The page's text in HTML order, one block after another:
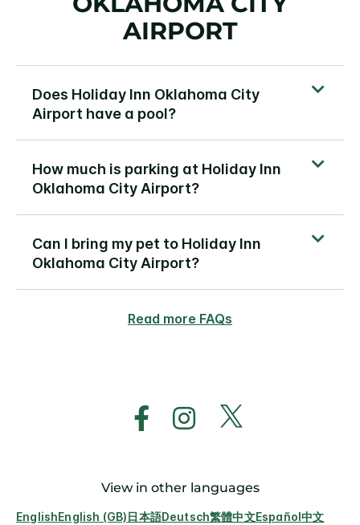
AIRPORT
Does Holiday Inn Oklahoma City
Airport have a pool?
How much is parking at Holiday Inn
Oklahoma City Airport?
Can I bring my pet to Holiday Inn
Oklahoma City Airport?
Read more FAQs
View in other languages
EnglishEnglish (GB)日本語Deutsch繁體中文Español中文